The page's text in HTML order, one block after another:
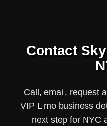
Contact
Call, email, request
VIP Limo business
next step for NYC